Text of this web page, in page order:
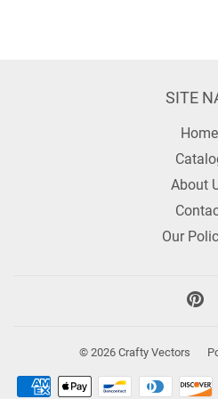
SITE
Home
About
Our
© 2026 Crafty Vectors